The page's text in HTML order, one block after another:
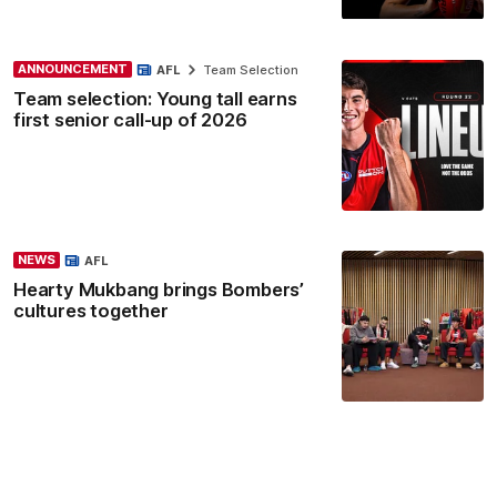
ANNOUNCEMENT
Team selection: Young tall earns
first senior call-up of 2026
AFL Team Selection
NEWS
Hearty Mukbang brings Bombers’
cultures together
AFL